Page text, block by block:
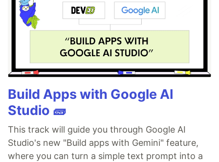
Build Apps with Google AI
Studio 🧱
This track will guide you through Google AI
Studio's new "Build apps with Gemini" feature,
where you can turn a simple text prompt into a